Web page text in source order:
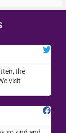
the
visit